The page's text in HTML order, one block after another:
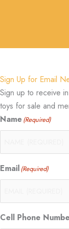
Sign Up for Email
Sign up to receive
toys for sale and
Name (Required)
Email(Required)
Cell Phone